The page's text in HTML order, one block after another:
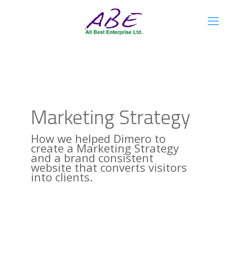
Marketing Strategy
How we helped Dimero to
create a Marketing Strategy
and a brand consistent
website that converts visitors
into clients.